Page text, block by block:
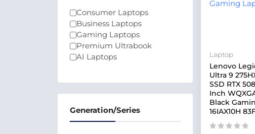
Laptop
Lenovo
Ultra 9
SSD RTX
Inch
Black
16IAX10H
Consumer Laptops
Business Laptops
Gaming Laptops
Premium Ultrabook
AI Laptops
Generation/Series